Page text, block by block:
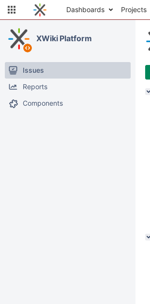
Dashboards Projects
XWiki Platform
Issues
Reports
Components